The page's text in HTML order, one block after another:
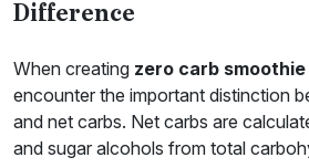
Difference
When creating zero carb
encounter the important distinction
and net carbs. Net carbs are
and sugar alcohols from total